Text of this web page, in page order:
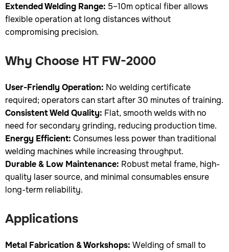
Extended Welding Range: 5–10m optical fiber allows
flexible operation at long distances without
compromising precision.
Why Choose HT FW-2000
User-Friendly Operation: No welding certificate
required; operators can start after 30 minutes of training.
Consistent Weld Quality: Flat, smooth welds with no
need for secondary grinding, reducing production time.
Energy Efficient: Consumes less power than traditional
welding machines while increasing throughput.
Durable & Low Maintenance: Robust metal frame, high-
quality laser source, and minimal consumables ensure
long-term reliability.
Applications
Metal Fabrication & Workshops: Welding of small to